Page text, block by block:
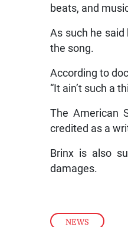
NEWS
beats, and
As such he said
the song.
According to
“It ain’t such a
The American
credited as a
Brinx is also
damages.